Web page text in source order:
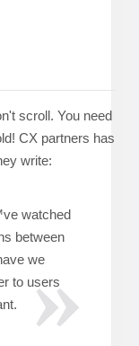
scroll. You need
CX partners has
write:
watched
between
we
to users